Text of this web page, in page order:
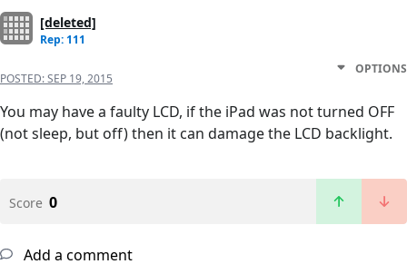
[deleted]
Rep: 111
POSTED:SEP 19, 2015
OPTIONS
You may have a faulty LCD, if the iPad was not turned OFF
(not sleep, but off) then it can damage the LCD backlight.
Score 0
Add a comment